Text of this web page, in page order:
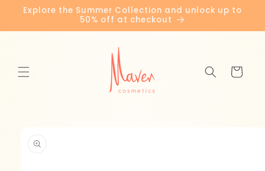
Skip to
content
Explore the Summer Collection and unlock up to
50% off at checkout
Cart
information